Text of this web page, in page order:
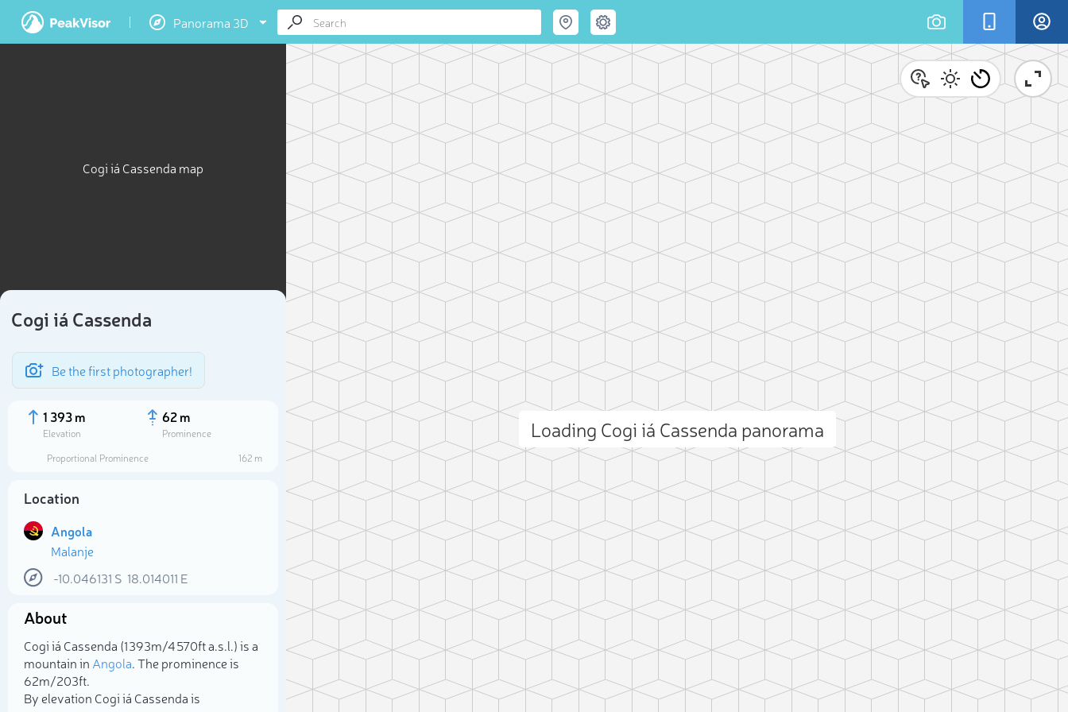
Panorama 3D
Cogi iá Cassenda map
Cogi iá Cassenda
Be the first photographer!
1 393 m
Elevation
62 m
Prominence
Proportional Prominence
162 m
Location
Angola
Malanje
-10.046131 S 18.014011 E
About
Cogi iá Cassenda (1 393m/4 570ft a.s.l.) is a
mountain in Angola. The prominence is
62m/203ft.
By elevation Cogi iá Cassenda is
Loading Cogi iá Cassenda panorama
Select photo